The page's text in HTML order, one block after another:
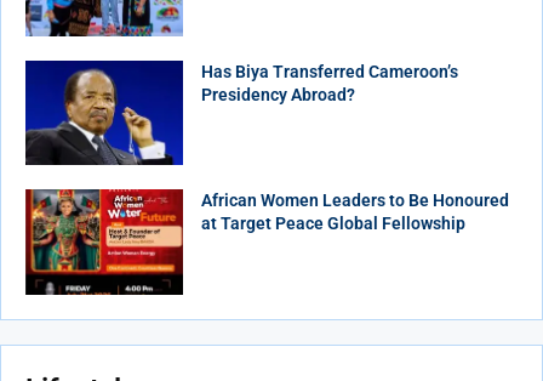
Has Biya Transferred Cameroon’s
Presidency Abroad?
African Women Leaders to Be Honoured
at Target Peace Global Fellowship